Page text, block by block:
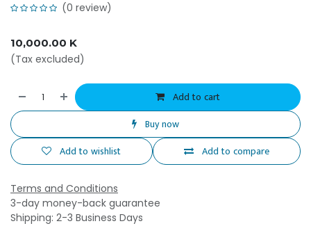
(0 review)
10,000.00 K
(Tax excluded)
Add to cart
Buy now
Add to compare
Add to wishlist
Terms and Conditions
3-day money-back guarantee
Shipping: 2-3 Business Days